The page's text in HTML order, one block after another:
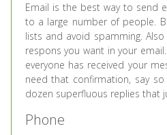
Email is the best way to send
to a large number of people.
lists and avoid spamming.
respons you want in your
everyone has received your
need that confirmation, say
dozen superfluous replies that
Phone